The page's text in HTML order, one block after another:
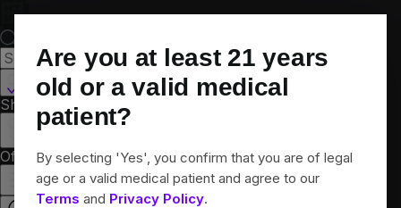
Are you at least 21 years
old or a valid medical
patient?
By selecting 'Yes', you confirm that you are of legal
age or a valid medical patient and agree to our
Terms and Privacy Policy.
Canton, CT
Shop All
Flower Pre-Rolls
Collections
OffersRewards